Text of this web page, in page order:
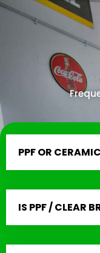
PPF OR
IS PPF / CLEAR